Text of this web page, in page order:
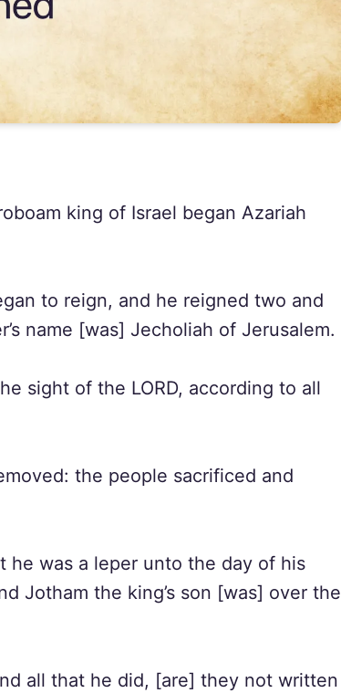
king of Israel began Azariah
to reign, and he reigned two and
name [was] Jecholiah of Jerusalem.
sight of the LORD, according to all
the people sacrificed and
he was a leper unto the day of his
Jotham the king’s son [was] over the
all that he did, [are] they not written